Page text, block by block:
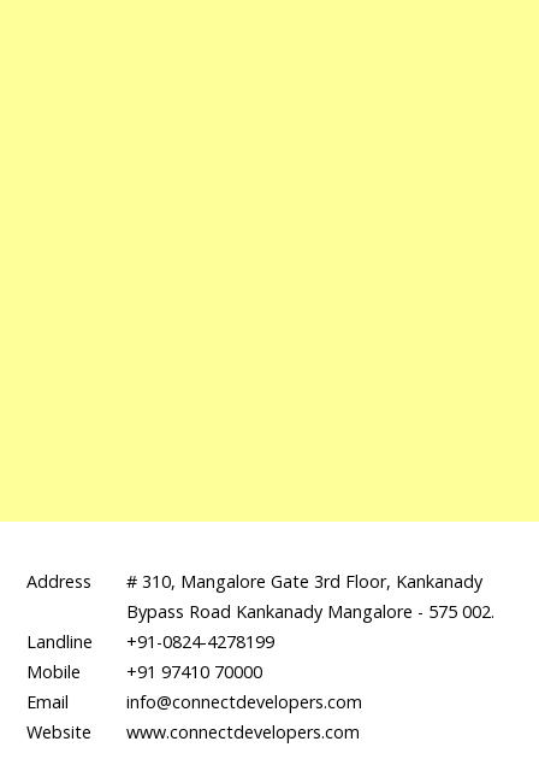
Address
# 310, Mangalore Gate 3rd Floor, Kankanady
Bypass Road Kankanady Mangalore - 575 002.
Landline
+91-0824-4278199
Mobile
+91 97410 70000
Email
info@connectdevelopers.com
Website
www.connectdevelopers.com